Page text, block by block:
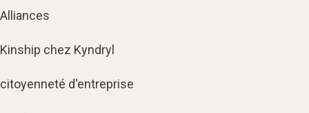
Alliances
Kinship chez Kyndryl
citoyenneté d'entreprise